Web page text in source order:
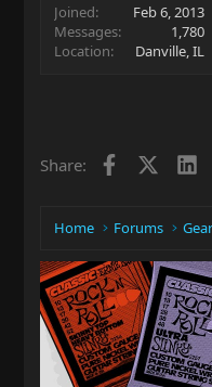
Joined
Feb 6, 2013
Messages
1,780
Location
Danville, IL
Share: Facebook
Home Forums